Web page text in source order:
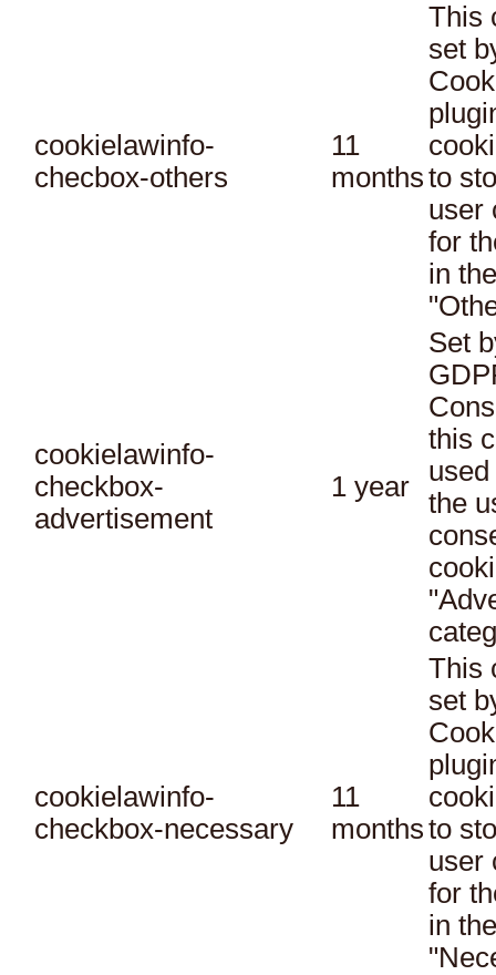
cookielawinfo-
checbox-others
11
months
This
set
to
user
for
in
cookielawinfo-
checkbox-
advertisement
1 year
Set
this
the
cookielawinfo-
checkbox-necessary
11
months
This
set
to
user
for
in